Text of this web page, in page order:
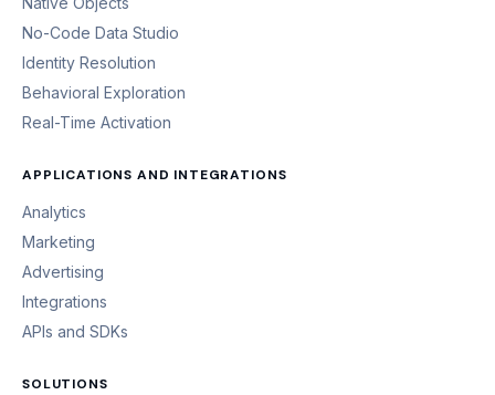
No-Code Data Studio
Identity Resolution
Behavioral Exploration
Real-Time Activation
APPLICATIONS AND INTEGRATIONS
Analytics
Marketing
Advertising
Integrations
APIs and SDKs
SOLUTIONS